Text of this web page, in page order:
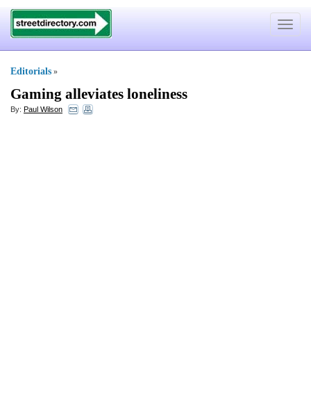
Toggle
Editorials »
Gaming alleviates loneliness
By: Paul Wilson